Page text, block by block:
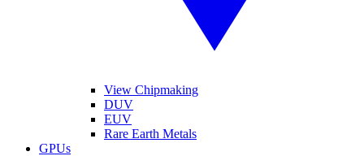
View Chipmaking
DUV
EUV
Rare Earth Metals
GPUs